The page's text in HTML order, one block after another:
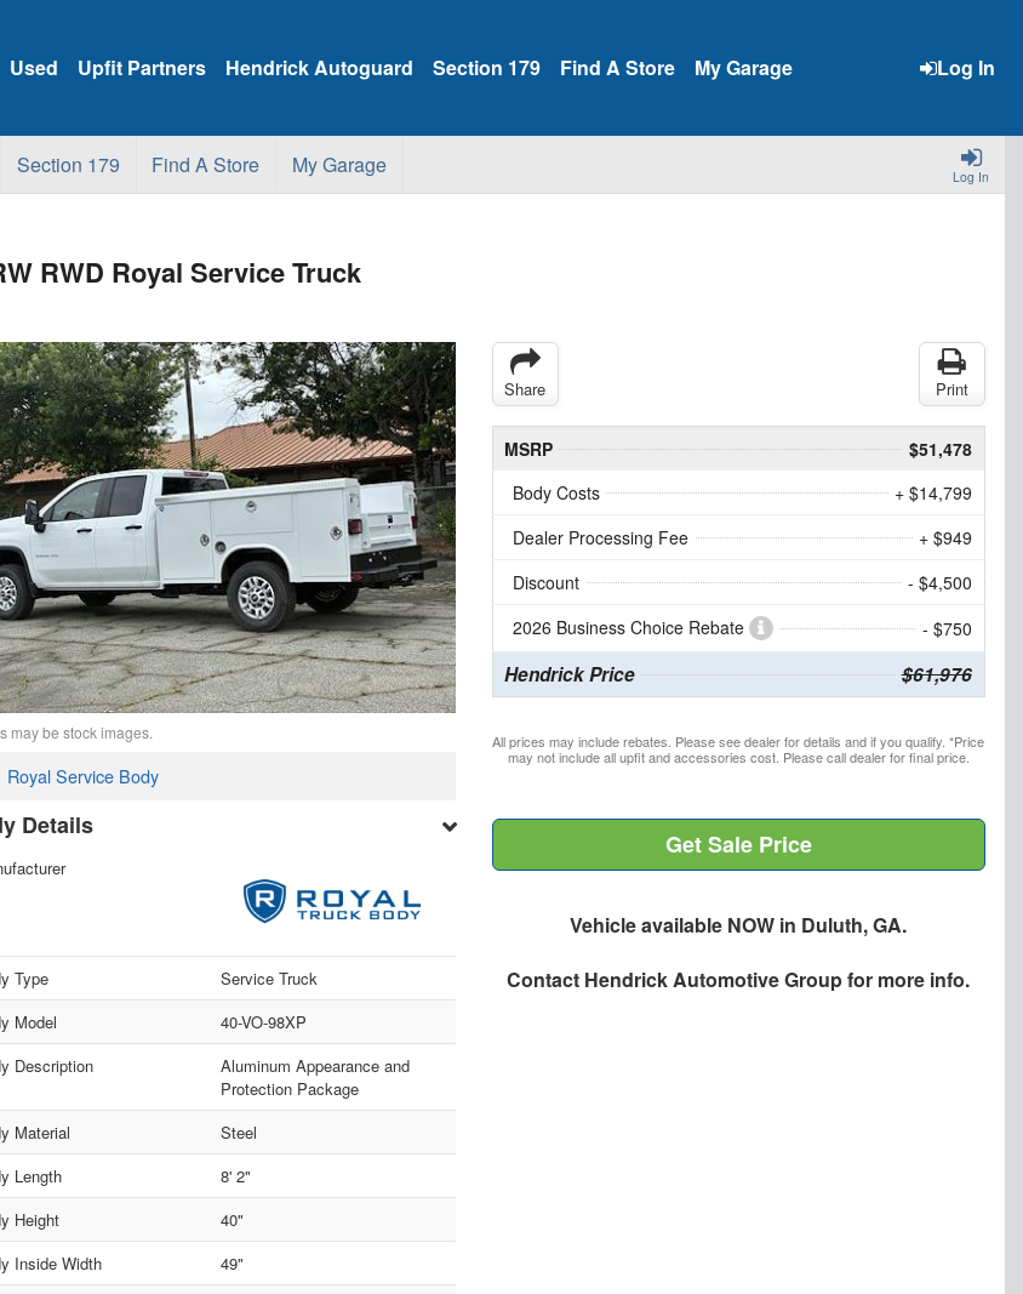
Log In
Used Upfit Partners Hendrick Autoguard Section 179 Find A Store My Garage
Log In
Section 179 Find A Store My Garage
RWD Royal Service Truck
may be stock images.
Royal Service Body
Details
Type
Service Truck
Model
40-VO-98XP
Description
Aluminum Appearance and
Protection Package
Material
Steel
Length
8' 2"
Height
40"
Inside Width
49"
Share Print
MSRP
$51,478
Body Costs
+ $14,799
Dealer Processing Fee
+ $949
Discount
- $4,500
2026 Business Choice Rebate
- $750
Hendrick Price $61,976
All prices may include rebates. Please see dealer for details and if you qualify. *Price
may not include all upfit and accessories cost. Please call dealer for final price.
Get Sale Price
Vehicle available NOW in Duluth, GA.
Contact Hendrick Automotive Groupfor more info.